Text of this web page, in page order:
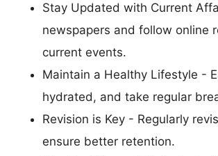
Stay Updated with Current
newspapers and follow online
current events.
Maintain a Healthy Lifestyle -
hydrated, and take regular
Revision is Key - Regularly
ensure better retention.